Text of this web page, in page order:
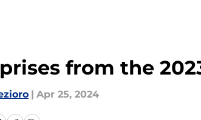
from the
| Apr 25, 2024